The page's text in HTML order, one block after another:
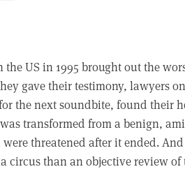
the US in 1995 brought out the
gave their testimony, lawyers
the next soundbite, found their
transformed from a benign,
threatened after it ended.
circus than an objective review of